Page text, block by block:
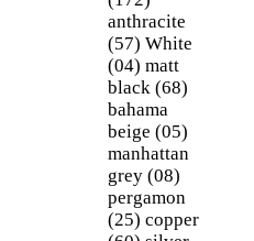
anthracite
(57) White
(04) matt
black (68)
bahama
beige (05)
manhattan
grey (08)
pergamon
(25) copper